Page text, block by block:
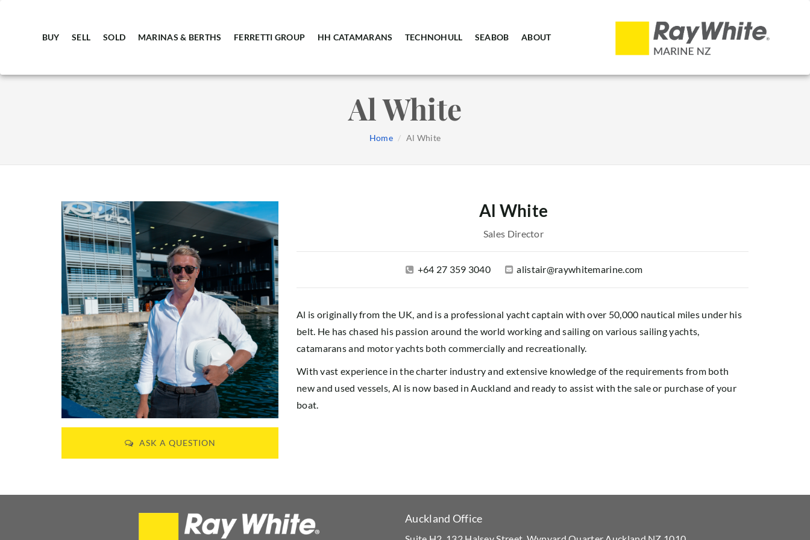
BUY SELL SOLD MARINAS & BERTHS FERRETTI GROUP HH CATAMARANS TECHNOHULL SEABOB ABOUT
Al White
Home Al White
ASK A QUESTION
Al White
Sales Director
+64 27 359 3040 alistair@raywhitemarine.com
Al is originally from the UK, and is a professional yacht captain with over 50,000 nautical miles under his
belt. He has chased his passion around the world working and sailing on various sailing yachts,
catamarans and motor yachts both commercially and recreationally.
With vast experience in the charter industry and extensive knowledge of the requirements from both
new and used vessels, Al is now based in Auckland and ready to assist with the sale or purchase of your
boat.
Auckland Office